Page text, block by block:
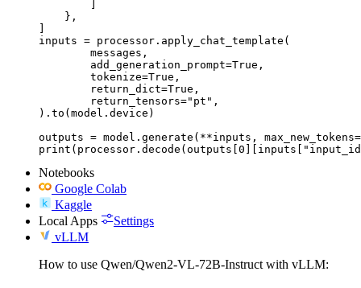
    },
inputs = processor.apply_chat_template(
).to(model.device)
outputs = model.generate(**inputs,
Notebooks
Google Colab
Kaggle
Local Apps
Settings
vLLM
How to use Qwen/Qwen2-VL-72B-Instruct with vLLM: